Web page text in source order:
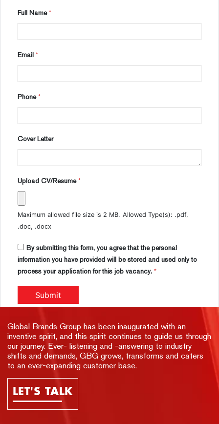
Full Name*
Email *
Phone*
Cover Letter
Upload CV/Resume*
Maximum allowed file size is 2 MB. Allowed Type(s): .pdf,
.doc, .docx
By submitting this form, you agree that the personal
information you have provided will be stored and used only to
process your application for this job vacancy. *
Global Brands Group has been inaugurated with an
inventive spirit, and this spirit continues to guide us through
our journey. Ever- listening and -answering to industry
shifts and demands, GBG grows, transforms and caters
to an ever-expanding customer base.
LET'S TALK